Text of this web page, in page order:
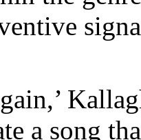
a song